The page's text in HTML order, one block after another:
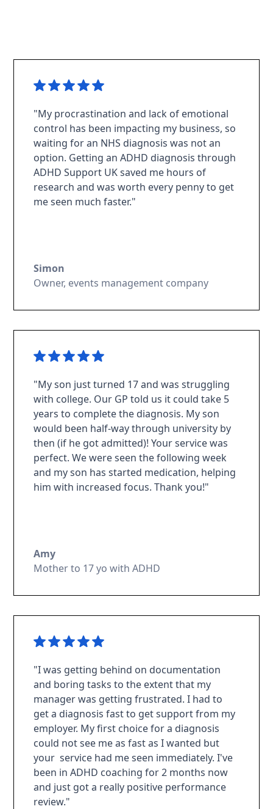
"My procrastination and lack of emotional
control has been impacting my business, so
waiting for an NHS diagnosis was not an
option. Getting an ADHD diagnosis through
ADHD Support UK saved me hours of
research and was worth every penny to get
me seen much faster."
Simon
Owner, events management company
"My son just turned 17 and was struggling
with college. Our GP told us it could take 5
years to complete the diagnosis. My son
would been half-way through university by
then (if he got admitted)! Your service was
perfect. We were seen the following week
and my son has started medication, helping
him with increased focus. Thank you!"
Amy
Mother to 17 yo with ADHD
"I was getting behind on documentation
and boring tasks to the extent that my
manager was getting frustrated. I had to
get a diagnosis fast to get support from my
employer. My first choice for a diagnosis
could not see me as fast as I wanted but
your service had me seen immediately. I've
been in ADHD coaching for 2 months now
and just got a really positive performance
review."